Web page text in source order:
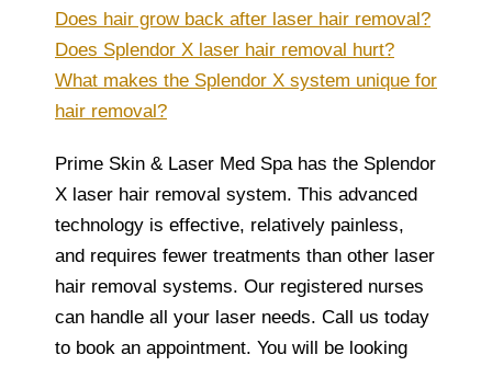
Does hair grow back after laser hair removal?
Does Splendor X laser hair removal hurt?
What makes the Splendor X system unique for
hair removal?
Prime Skin & Laser Med Spa has the Splendor
X laser hair removal system. This advanced
technology is effective, relatively painless,
and requires fewer treatments than other laser
hair removal systems. Our registered nurses
can handle all your laser needs. Call us today
to book an appointment. You will be looking